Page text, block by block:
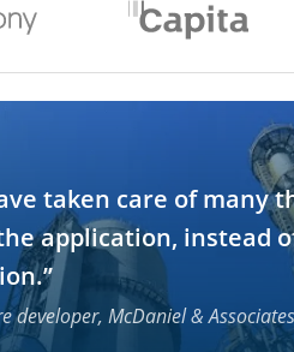
taken care of many
application, instead
developer, McDaniel &